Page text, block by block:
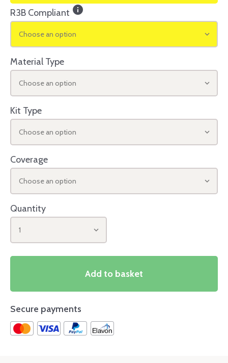
R3B Compliant info
Choose an option
Material Type
Choose an option
Kit Type
Choose an option
Coverage
Choose an option
Quantity
1
Add to basket
Secure payments